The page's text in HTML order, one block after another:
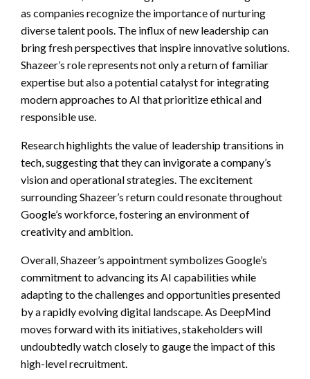
as companies recognize the importance of nurturing
diverse talent pools. The influx of new leadership can
bring fresh perspectives that inspire innovative solutions.
Shazeer’s role represents not only a return of familiar
expertise but also a potential catalyst for integrating
modern approaches to AI that prioritize ethical and
responsible use.
Research highlights the value of leadership transitions in
tech, suggesting that they can invigorate a company’s
vision and operational strategies. The excitement
surrounding Shazeer’s return could resonate throughout
Google’s workforce, fostering an environment of
creativity and ambition.
Overall, Shazeer’s appointment symbolizes Google’s
commitment to advancing its AI capabilities while
adapting to the challenges and opportunities presented
by a rapidly evolving digital landscape. As DeepMind
moves forward with its initiatives, stakeholders will
undoubtedly watch closely to gauge the impact of this
high-level recruitment.